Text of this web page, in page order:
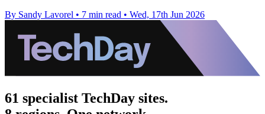
By Sandy Lavorel • 7 min read • Wed, 17th Jun 2026
61 specialist TechDay sites.